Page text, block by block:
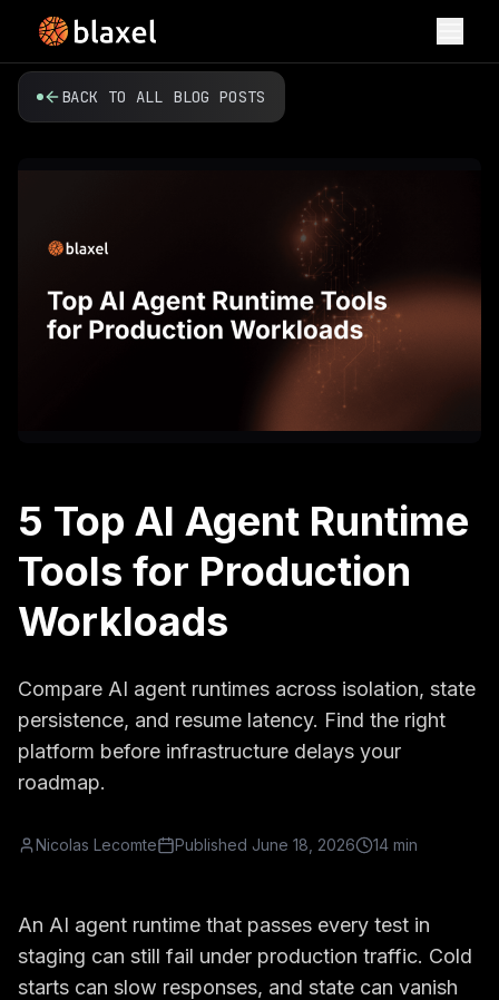
BACK TO ALL BLOG POSTS
5 Top AI Agent Runtime
Tools for Production
Workloads
Compare AI agent runtimes across isolation, state
persistence, and resume latency. Find the right
platform before infrastructure delays your
roadmap.
Nicolas Lecomte Published June 18, 2026 14 min
An AI agent runtime that passes every test in
staging can still fail under production traffic. Cold
starts can slow responses, and state can vanish